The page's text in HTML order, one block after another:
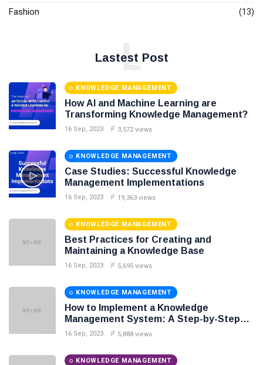
Fashion (13)
Lastest Post
L
KNOWLEDGE MANAGEMENT
How AI and Machine Learning are
Transforming Knowledge Management?
16 Sep, 2023 3,572 views
KNOWLEDGE MANAGEMENT
Case Studies: Successful Knowledge
Management Implementations
16 Sep, 2023 19,363 views
KNOWLEDGE MANAGEMENT
Best Practices for Creating and
Maintaining a Knowledge Base
16 Sep, 2023 5,695 views
KNOWLEDGE MANAGEMENT
How to Implement a Knowledge
Management System: A Step-by-Step
Guide
16 Sep, 2023 5,888 views
KNOWLEDGE MANAGEMENT